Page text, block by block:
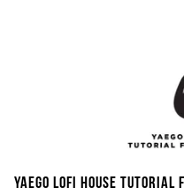
Yaego Lofi House Tutorial